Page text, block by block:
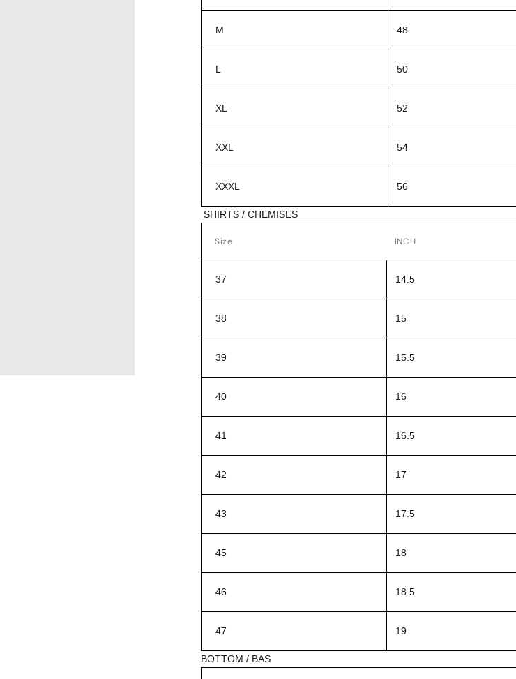
M 48
L 50
XL 52
XXL 54
XXXL 56
SHIRTS / CHEMISES
Size INCH
37 14.5
38 15
39 15.5
40 16
41 16.5
42 17
43 17.5
45 18
46 18.5
47 19
BOTTOM / BAS